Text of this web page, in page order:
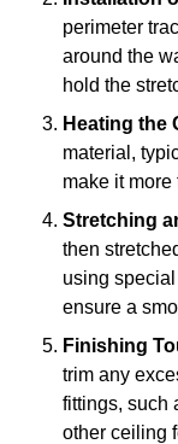
perimeter
around the
hold the
Heating the
material,
make it
Stretching
then
using
ensure a
Finishing
trim any
fittings, such
other ceiling